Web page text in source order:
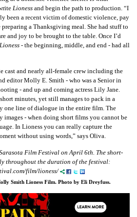
Lioness and begin the path to production. “I
been a recent victim of domestic violence, pay
a Thanksgiving meal. She had stuff to
and joy to be brought to the table. Once I’d
Lioness - the beginning, middle, and end - had all
cast and nearly all-female crew including the
editor Molly E. Smith - who was a Senior in
- and up and coming actress Lily Jane.
minutes, yet still manages to pack in a
one line of dialogue in the entire film. The
images - when doing short films you cannot be
In Lioness you can really capture the
without using words,” says Oliva.
Film Festival on April 6th. The short-
throughout the duration of the festival:
film/lioness/
Smith Lioness Film. Photo by Eli Dreyfuss.